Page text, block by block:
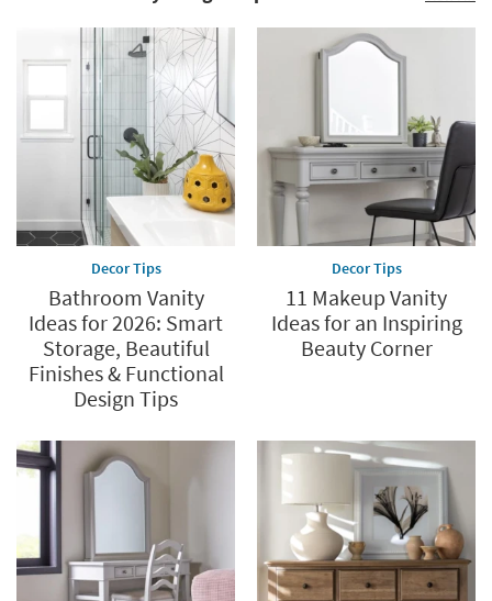
Decor Tips
Bathroom Vanity
Ideas for 2026: Smart
Storage, Beautiful
Finishes & Functional
Design Tips
Decor Tips
11 Makeup Vanity
Ideas for an Inspiring
Beauty Corner